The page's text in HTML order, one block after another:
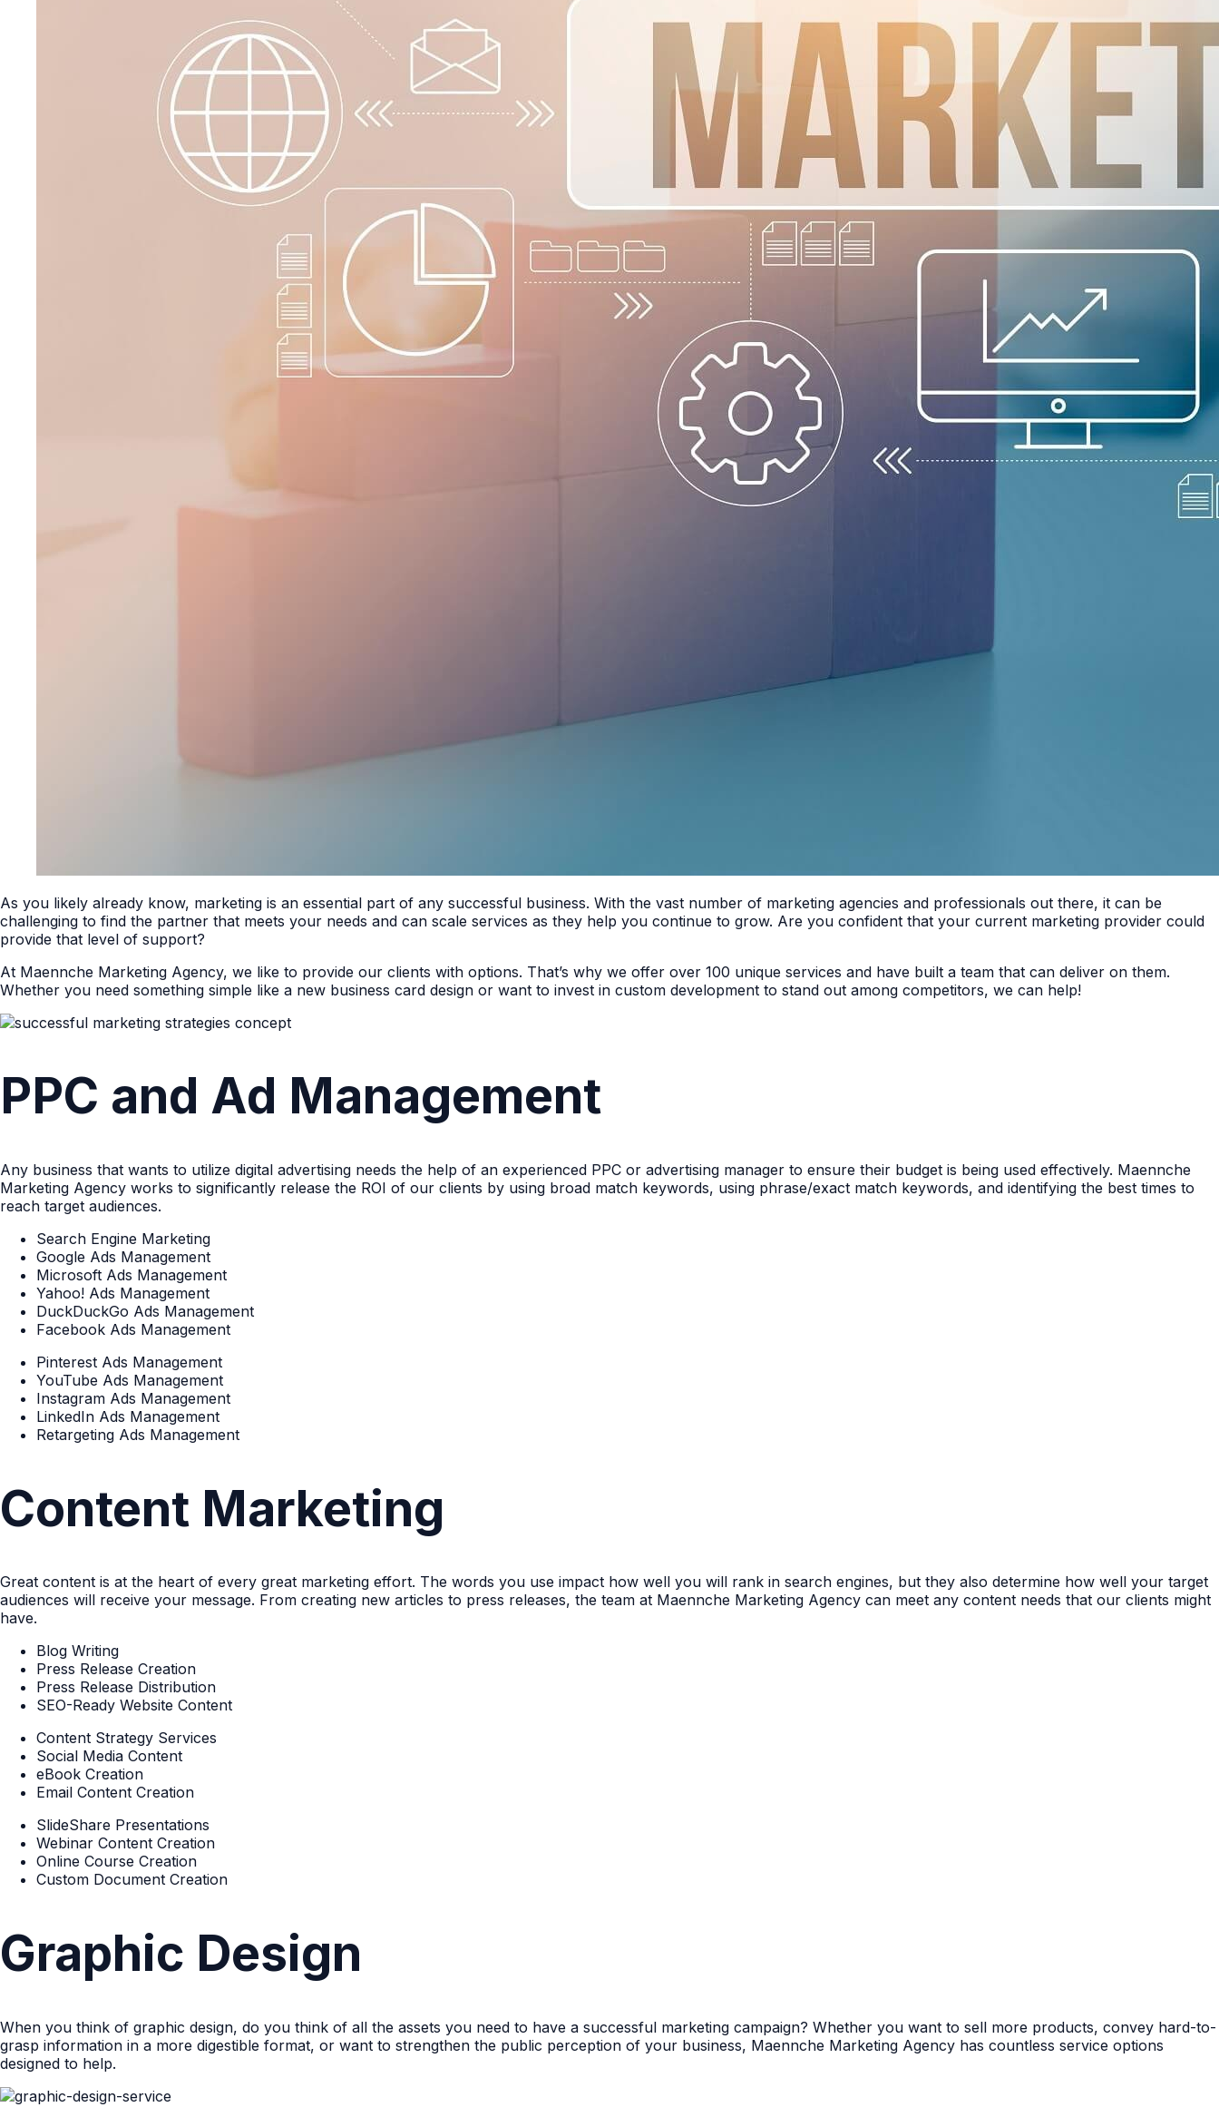
As you likely already know, marketing is an essential part of any successful business. With the vast number of marketing agencies and professionals out there, it can be
challenging to find the partner that meets your needs and can scale services as they help you continue to grow. Are you confident that your current marketing provider could
provide that level of support?
At Maennche Marketing Agency, we like to provide our clients with options. That’s why we offer over 100 unique services and have built a team that can deliver on them.
Whether you need something simple like a new business card design or want to invest in custom development to stand out among competitors, we can help!
PPC and Ad Management
Any business that wants to utilize digital advertising needs the help of an experienced PPC or advertising manager to ensure their budget is being used effectively. Maennche
Marketing Agency works to significantly release the ROI of our clients by using broad match keywords, using phrase/exact match keywords, and identifying the best times to
reach target audiences.
Search Engine Marketing
Google Ads Management
Microsoft Ads Management
Yahoo! Ads Management
DuckDuckGo Ads Management
Facebook Ads Management
Pinterest Ads Management
YouTube Ads Management
Instagram Ads Management
LinkedIn Ads Management
Retargeting Ads Management
Content Marketing
Great content is at the heart of every great marketing effort. The words you use impact how well you will rank in search engines, but they also determine how well your target
audiences will receive your message. From creating new articles to press releases, the team at Maennche Marketing Agency can meet any content needs that our clients might
have.
Blog Writing
Press Release Creation
Press Release Distribution
SEO-Ready Website Content
Content Strategy Services
Social Media Content
eBook Creation
Email Content Creation
SlideShare Presentations
Webinar Content Creation
Online Course Creation
Custom Document Creation
Graphic Design
When you think of graphic design, do you think of all the assets you need to have a successful marketing campaign? Whether you want to sell more products, convey hard-to-
grasp information in a more digestible format, or want to strengthen the public perception of your business, Maennche Marketing Agency has countless service options
designed to help.